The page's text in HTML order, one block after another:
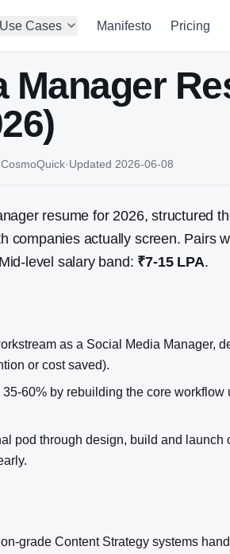
Use Cases Manifesto Pricing
Manager
·Updated 2026-06-08
resume for 2026, structured
companies actually screen. Pairs
level salary band: ₹7-15 LPA.
as a Social Media Manager,
or cost saved).
60% by rebuilding the core workflow
pod through design, build and launch
grade Content Strategy systems